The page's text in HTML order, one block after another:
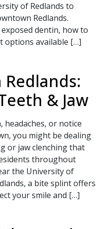
of Redlands to
Redlands.
dentin, how to
options available […]
& Jaw
headaches, or notice
you might be dealing
or jaw clenching that
throughout
the University of
a bite splint offers
your smile and […]